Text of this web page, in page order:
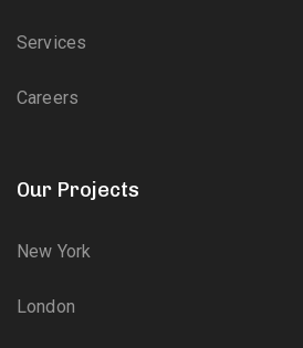
Services
Careers
Our Projects
New York
London